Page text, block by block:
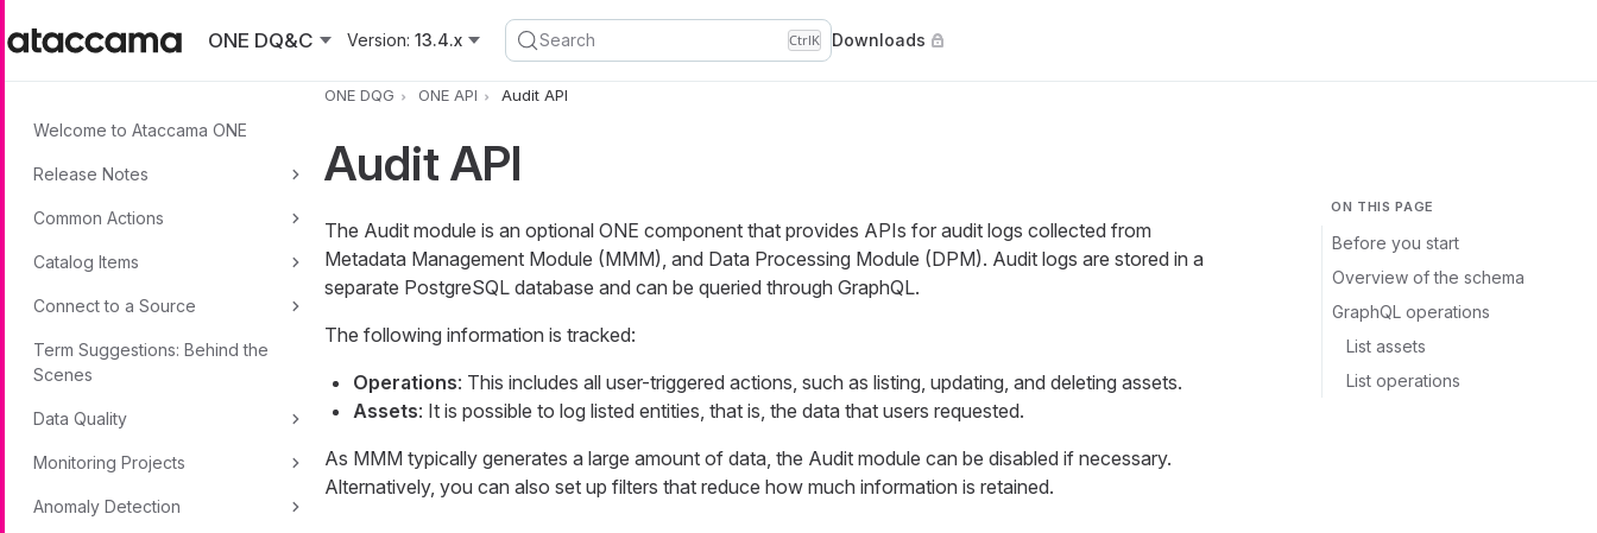
ONE DQ&C
Version: 13.4.x Search CtrlK Downloads
Welcome to Ataccama ONE
Release Notes
Common Actions
Catalog Items
Connect to a Source
Term Suggestions: Behind the
Scenes
Data Quality
Monitoring Projects
Anomaly Detection
ONE DQG ONE API Audit API
ON THIS PAGE
Before you start
Overview of the schema
GraphQL operations
List assets
List operations
Audit API
The Audit module is an optional ONE component that provides APIs for audit logs collected from
Metadata Management Module (MMM), and Data Processing Module (DPM). Audit logs are stored in a
separate PostgreSQL database and can be queried through GraphQL.
The following information is tracked:
Operations: This includes all user-triggered actions, such as listing, updating, and deleting assets.
Assets: It is possible to log listed entities, that is, the data that users requested.
As MMM typically generates a large amount of data, the Audit module can be disabled if necessary.
Alternatively, you can also set up filters that reduce how much information is retained.